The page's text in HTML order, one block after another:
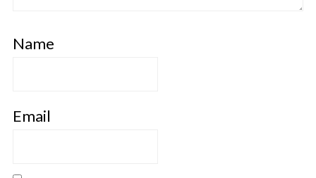
Name
Email